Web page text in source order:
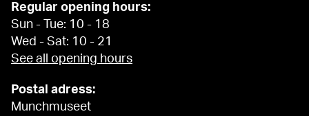
Regular opening hours:
Sun - Tue: 10 - 18
Wed - Sat: 10 - 21
See all opening hours
Postal adress:
Munchmuseet